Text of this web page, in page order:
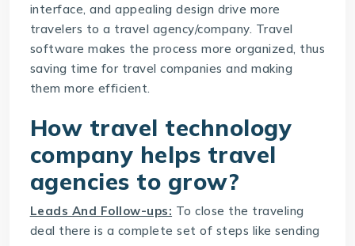
interface, and appealing design drive more
travelers to a travel agency/company. Travel
software makes the process more organized, thus
saving time for travel companies and making
them more efficient.
How travel technology
company helps travel
agencies to grow?
Leads And Follow-ups: To close the traveling
deal there is a complete set of steps like sending